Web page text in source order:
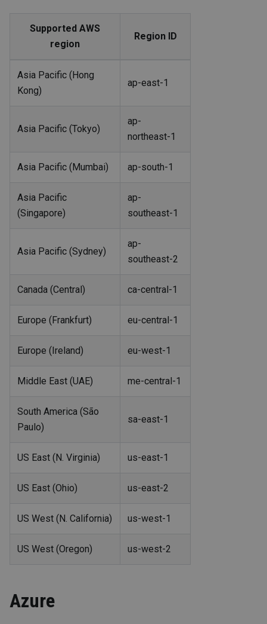
Supported AWS
region
Region ID
Asia Pacific (Hong
Kong)
ap-east-1
Asia Pacific (Tokyo)
ap-
northeast-1
Asia Pacific (Mumbai) ap-south-1
Asia Pacific
(Singapore)
ap-
southeast-1
Asia Pacific (Sydney)
ap-
southeast-2
Canada (Central) ca-central-1
Europe (Frankfurt) eu-central-1
Europe (Ireland) eu-west-1
Middle East (UAE) me-central-1
South America (São
Paulo)
sa-east-1
US East (N. Virginia) us-east-1
US East (Ohio) us-east-2
US West (N. California) us-west-1
US West (Oregon) us-west-2
Azure